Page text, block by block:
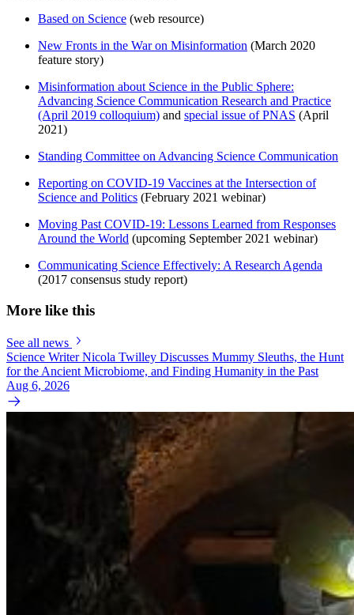
Based on Science (web resource)
New Fronts in the War on Misinformation (March 2020
feature story)
Misinformation about Science in the Public Sphere:
Advancing Science Communication Research and Practice
(April 2019 colloquium) and special issue of PNAS (April
2021)
Standing Committee on Advancing Science Communication
Reporting on COVID-19 Vaccines at the Intersection of
Science and Politics (February 2021 webinar)
Moving Past COVID-19: Lessons Learned from Responses
Around the World (upcoming September 2021 webinar)
Communicating Science Effectively: A Research Agenda
(2017 consensus study report)
More like this
See all news
Science Writer Nicola Twilley Discusses Mummy Sleuths, the Hunt
for the Ancient Microbiome, and Finding Humanity in the Past
Aug 6, 2026